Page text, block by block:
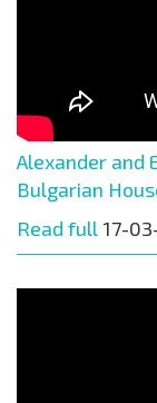
Alexander and
Bulgarian
Read full 17-